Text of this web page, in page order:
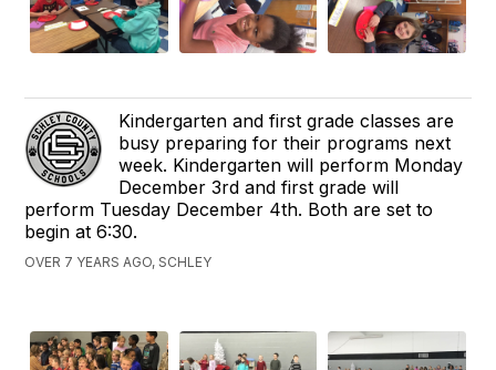
Kindergarten and first grade classes are
busy preparing for their programs next
week. Kindergarten will perform Monday
December 3rd and first grade will
perform Tuesday December 4th. Both are set to
begin at 6:30.
OVER 7 YEARS AGO, SCHLEY